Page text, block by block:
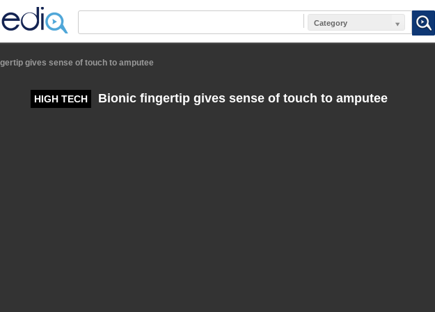
Category
gives sense of touch to amputee
HIGH TECH Bionic fingertip gives sense of touch to amputee